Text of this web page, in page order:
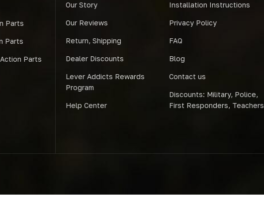
Parts
Parts
Parts
Our Story
Our Reviews
Return, Shipping
Dealer Discounts
Lever Addicts Rewards
Program
Help Center
Installation Instructions
Privacy Policy
FAQ
Blog
Contact us
Discounts: Military, Police,
First Responders, Teachers